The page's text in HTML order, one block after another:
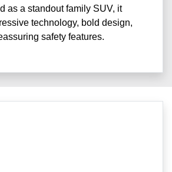
as a standout family SUV, it
technology, bold design,
safety features.